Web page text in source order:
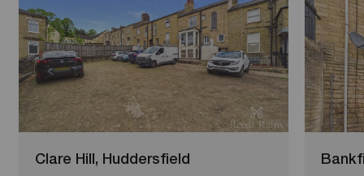
Clare Hill, Huddersfield